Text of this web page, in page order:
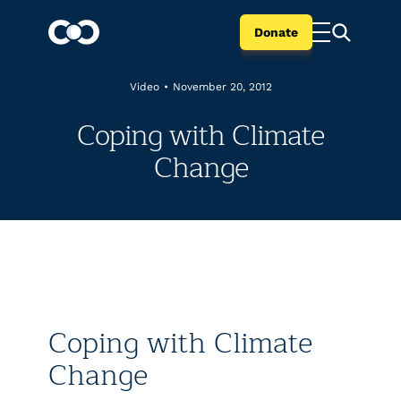
Donate
Video • November 20, 2012
Coping with Climate
Change
Coping with Climate
Change